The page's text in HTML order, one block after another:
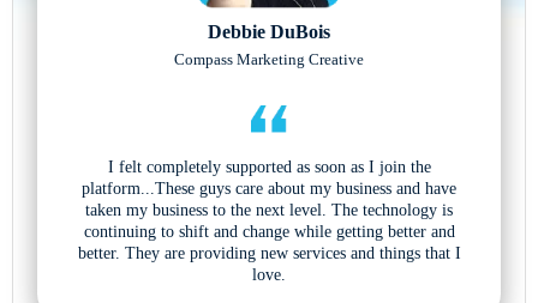
Debbie DuBois
Compass Marketing Creative
I felt completely supported as soon as I join the
platform...These guys care about my business and have
taken my business to the next level. The technology is
continuing to shift and change while getting better and
better. They are providing new services and things that I
love.